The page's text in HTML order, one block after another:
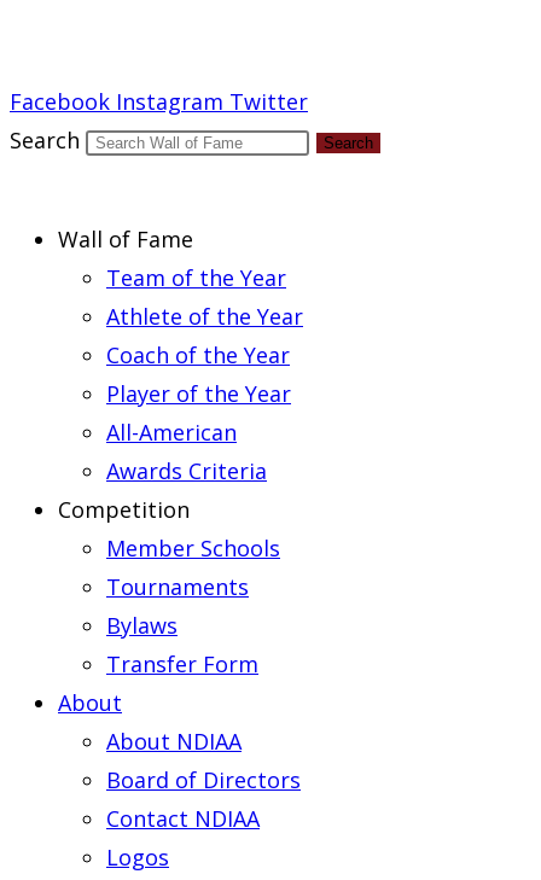
Facebook Instagram Twitter
Search
Search
Wall of Fame
Team of the Year
Athlete of the Year
Coach of the Year
Player of the Year
All-American
Awards Criteria
Competition
Member Schools
Tournaments
Bylaws
Transfer Form
About
About NDIAA
Board of Directors
Contact NDIAA
Logos